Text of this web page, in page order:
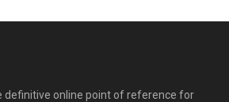
definitive online point of reference for